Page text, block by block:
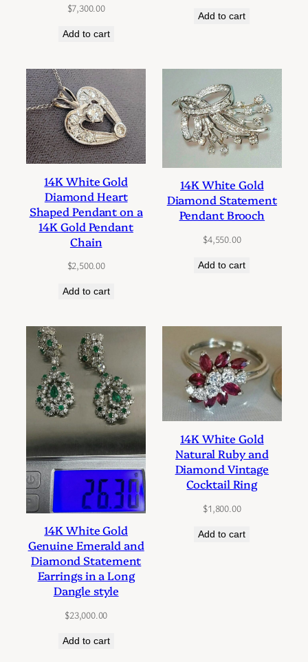
$7,300.00
Add to cart
Add to cart
14K White Gold
Diamond Heart
Shaped Pendant on a
14K Gold Pendant
Chain
$2,500.00
Add to cart
14K White Gold
Diamond Statement
Pendant Brooch
$4,550.00
Add to cart
14K White Gold
Genuine Emerald and
Diamond Statement
Earrings in a Long
Dangle style
$23,000.00
Add to cart
14K White Gold
Natural Ruby and
Diamond Vintage
Cocktail Ring
$1,800.00
Add to cart